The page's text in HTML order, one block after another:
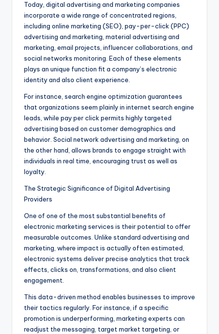
Today, digital advertising and marketing companies
incorporate a wide range of concentrated regions,
including online marketing (SEO), pay-per-click (PPC)
advertising and marketing, material advertising and
marketing, email projects, influencer collaborations, and
social networks monitoring. Each of these elements
plays an unique function fit a company’s electronic
identity and also client experience.
For instance, search engine optimization guarantees
that organizations seem plainly in internet search engine
leads, while pay per click permits highly targeted
advertising based on customer demographics and
behavior. Social network advertising and marketing, on
the other hand, allows brands to engage straight with
individuals in real time, encouraging trust as well as
loyalty.
The Strategic Significance of Digital Advertising
Providers
One of one of the most substantial benefits of
electronic marketing services is their potential to offer
measurable outcomes. Unlike standard advertising and
marketing, where impact is actually often estimated,
electronic systems deliver precise analytics that track
effects, clicks on, transformations, and also client
engagement.
This data-driven method enables businesses to improve
their tactics regularly. For instance, if a specific
promotion is underperforming, marketing experts can
readjust the messaging, target market targeting, or